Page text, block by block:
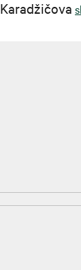
Karadžičova